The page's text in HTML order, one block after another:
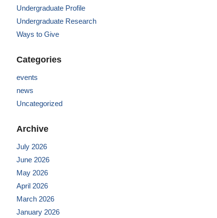
Undergraduate Profile
Undergraduate Research
Ways to Give
Categories
events
news
Uncategorized
Archive
July 2026
June 2026
May 2026
April 2026
March 2026
January 2026